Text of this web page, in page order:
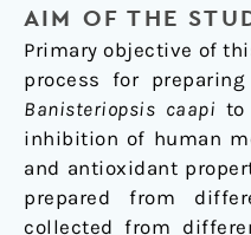
AIM OF THE
Primary objective of
process for
Banisteriopsis caapi to
inhibition of human
and antioxidant
prepared from
collected from